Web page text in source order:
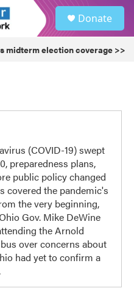
Donate
midterm election coverage >>
(COVID-19) swept
preparedness plans,
public policy changed
covered the pandemic's
the very beginning,
Gov. Mike DeWine
the Arnold
over concerns about
had yet to confirm a